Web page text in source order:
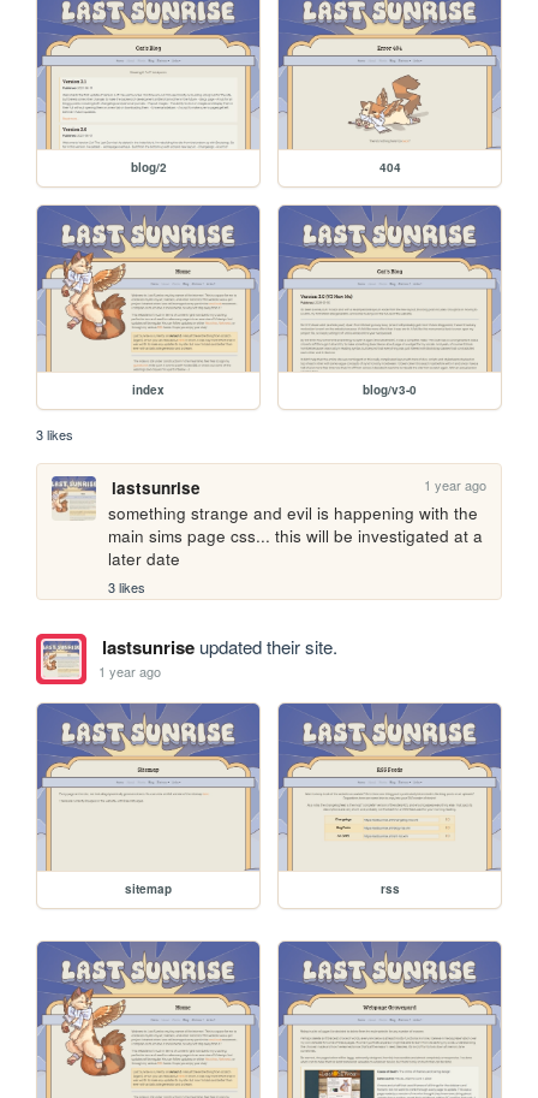
blog/2 404
index blog/v3-0
3 likes
lastsunrise 1 year ago
something strange and evil is happening with the
main sims page css... this will be investigated at a
later date
3 likes
lastsunriseupdated their site.
1 year ago
sitemap rss